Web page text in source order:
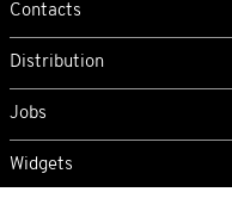
Contacts
Distribution
Jobs
Widgets